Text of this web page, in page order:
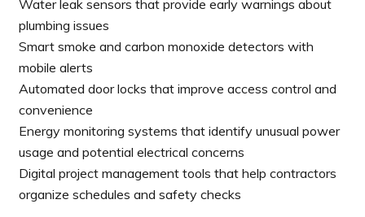
Water leak sensors that provide early warnings about
plumbing issues
Smart smoke and carbon monoxide detectors with
mobile alerts
Automated door locks that improve access control and
convenience
Energy monitoring systems that identify unusual power
usage and potential electrical concerns
Digital project management tools that help contractors
organize schedules and safety checks